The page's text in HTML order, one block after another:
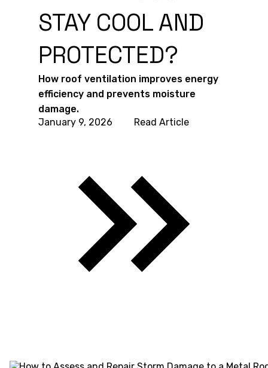
STAY COOL AND
PROTECTED?
How roof ventilation improves energy
efficiency and prevents moisture
damage.
January 9, 2026
Read Article